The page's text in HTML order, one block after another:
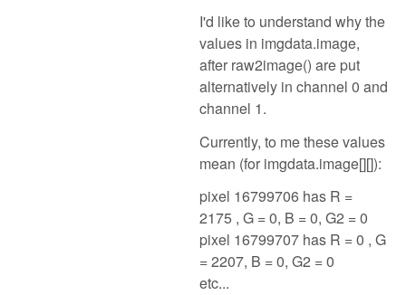
I'd like to understand why the
values in imgdata.image,
after raw2image() are put
alternatively in channel 0 and
channel 1.
Currently, to me these values
mean (for imgdata.image[][]):
pixel 16799706 has R =
2175 , G = 0, B = 0, G2 = 0
pixel 16799707 has R = 0 , G
= 2207, B = 0, G2 = 0
etc...